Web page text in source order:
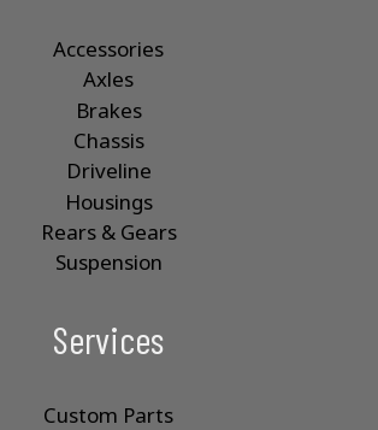
Accessories
Axles
Brakes
Chassis
Driveline
Housings
Rears & Gears
Suspension
Services
Custom Parts